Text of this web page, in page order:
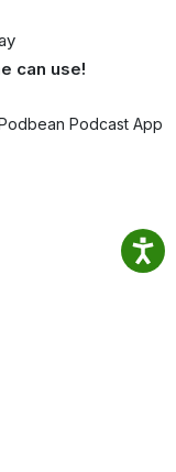
can use!
Podcast App